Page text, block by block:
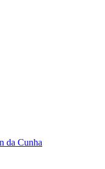
da Cunha